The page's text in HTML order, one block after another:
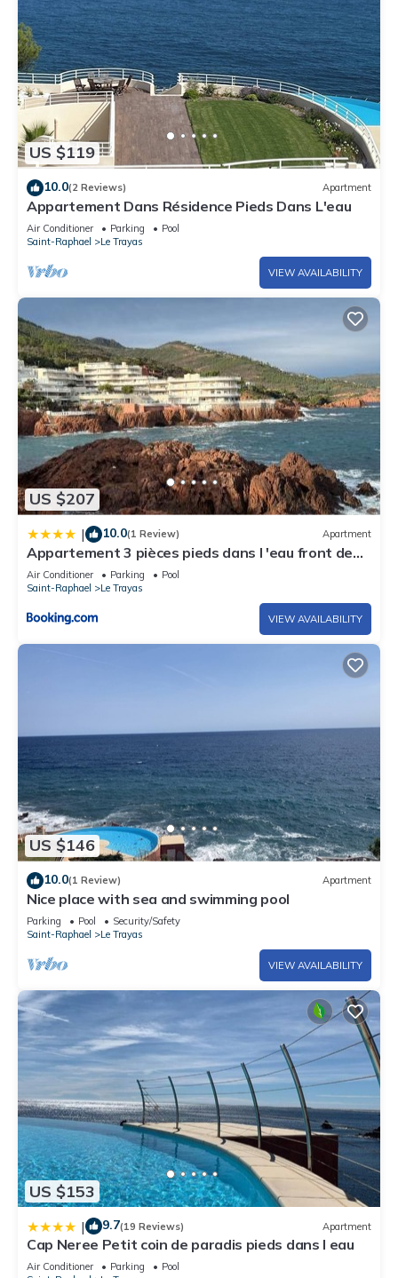
US $119
10.0(2 Reviews) Apartment
Appartement Dans Résidence Pieds Dans L'eau
Air Conditioner Parking
Pool
Saint-Raphael
Le Trayas
VIEW AVAILABILITY
US $207
| 10.0(1 Review) Apartment
Appartement 3 pièces pieds dans l 'eau front de
mer sur la côte d'Azur
Air Conditioner Parking
Pool
Saint-Raphael
Le Trayas
VIEW AVAILABILITY
US $146
10.0(1 Review) Apartment
Nice place with sea and swimming pool
Parking Pool
Security/Safety
Saint-Raphael
Le Trayas
VIEW AVAILABILITY
US $153
| 9.7(19 Reviews) Apartment
Cap Neree Petit coin de paradis pieds dans l eau
Air Conditioner Parking
Pool